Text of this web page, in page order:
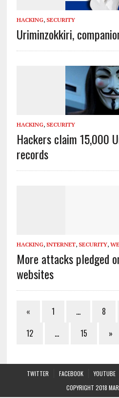
HACKING, SECURITY
Uriminzokkiri,
HACKING, SECURITY
Hackers claim 15,000
records
HACKING, INTERNET, SECURITY,
More attacks pledged
websites
« 1 … 8
12
… 15 »
TWITTER FACEBOOK YOUTUBE
COPYRIGHT 2018